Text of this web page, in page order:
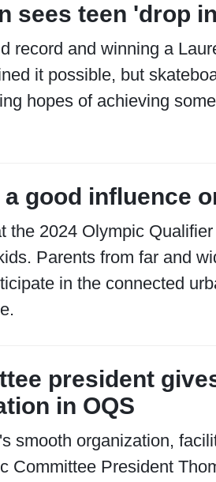
sees teen 'drop
record and winning a
it possible, but
hopes of achieving
a good influence
the 2024 Olympic
Parents from far and
in the connected
president
in OQS
smooth organization,
Committee President